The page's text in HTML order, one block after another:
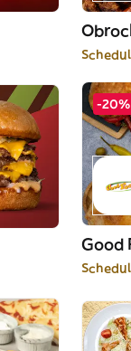
-
Good